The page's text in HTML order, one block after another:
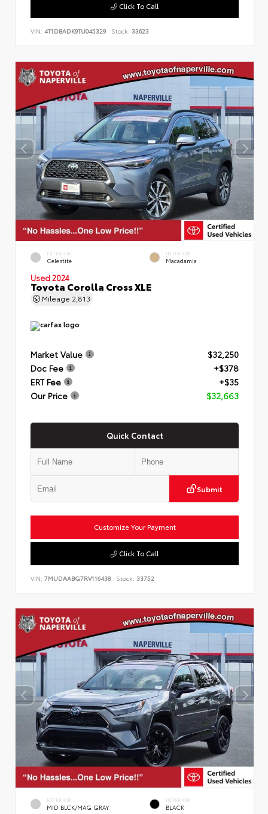
Click To Call
VIN: 4T1DBADK9TU045329 Stock: 33623
EXTERIOR
Celestite
INTERIOR
Macadamia
Used 2024
Toyota Corolla Cross XLE
Mileage 2,813
Market Value
$32,250
Doc Fee
+$378
ERT Fee
+$35
Our Price
$32,663
Quick Contact
Submit
Customize Your Payment
Click To Call
VIN: 7MUDAABG7RV116438 Stock: 33752
EXTERIOR
MID BLCK/MAG GRAY
INTERIOR
BLACK